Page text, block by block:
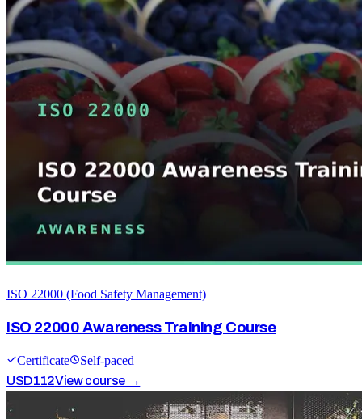
ISO 22000 (Food Safety Management)
ISO 22000 Awareness Training Course
Certificate
Self-paced
USD112View course →